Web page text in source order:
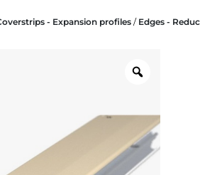
- Expansion profiles/ Edges -